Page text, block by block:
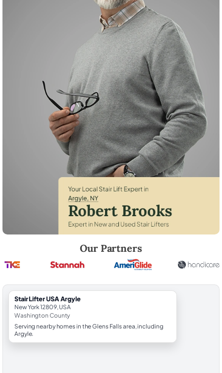
Our Partners
StairLifter USA Argyle
New York 12809, USA
Washington County
Serving nearby homes in the Glens Falls area, including
Argyle.